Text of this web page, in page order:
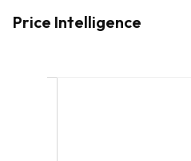
Price Intelligence